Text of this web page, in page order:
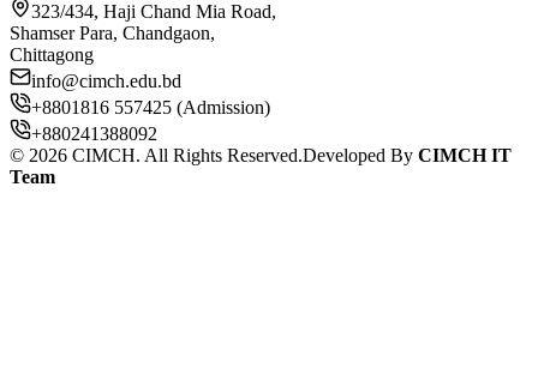
323/434, Haji Chand Mia Road,
Shamser Para, Chandgaon,
Chittagong
info@cimch.edu.bd
+8801816 557425 (Admission)
+880241388092
© 2026 CIMCH. All Rights Reserved.Developed By CIMCH IT
Team